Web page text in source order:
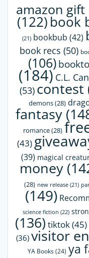
amazon gift
(122) book
(21) bookbub (42)
book recs (50)
(106)
(184) C.L.
(53) contest
demons(28)
fantasy
romance(28)
(43)
(39) magical
money
(28) new release(21)
(149)
science fiction (22)
(136) tiktok(45)
(36) visitor
YA Books(24) ya